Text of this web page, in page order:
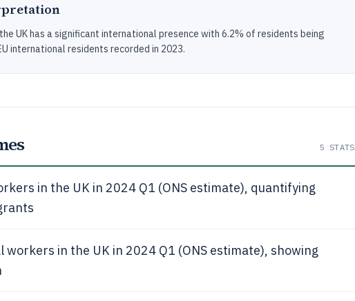
UK has a significant international presence with 6.2% of residents being
international residents recorded in 2023.
5 STATS
in the UK in 2024 Q1 (ONS estimate), quantifying
workers in the UK in 2024 Q1 (ONS estimate), showing